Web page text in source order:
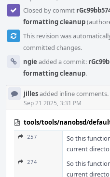
Closed by commit
formatting cleanup
This revision was
committed changes.
ngie added a commit:
formatting cleanup.
jillesadded inline comments.
Sep 21 2025, 3:31 PM
tools/tools/nanobsd/
257
So this
current
274
So this
current